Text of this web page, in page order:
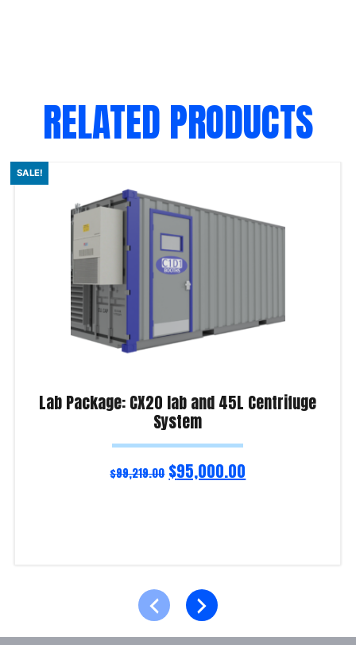
RELATED PRODUCTS
SALE!
Lab Package: CX20 lab and 45L Centrifuge
System
$99,219.00 $95,000.00